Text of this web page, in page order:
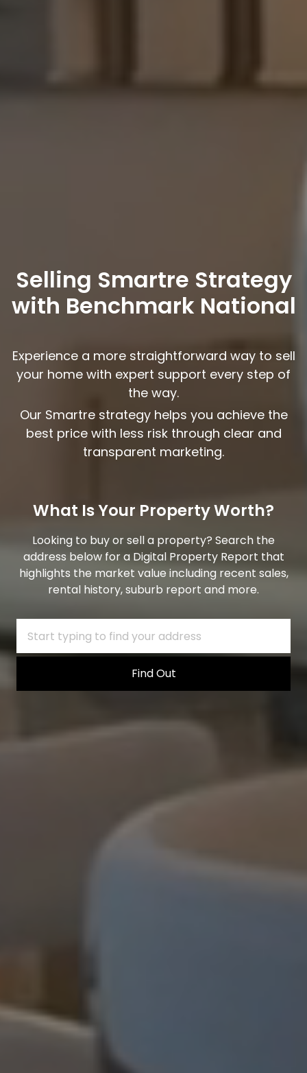
Selling Smartre Strategy
with Benchmark National
Experience a more straightforward way to sell
your home with expert support every step of
the way.
Our Smartrestrategy helps you achieve the
best price with less risk through clear and
transparent marketing.